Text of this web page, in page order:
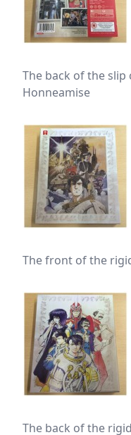
The back of the slip
Honneamise
The front of the
The back of the